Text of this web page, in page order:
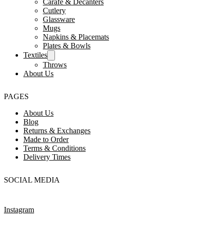
Cutlery
Glassware
Mugs
Napkins & Placemats
Plates & Bowls
Textiles
Throws
About Us
PAGES
About Us
Blog
Returns & Exchanges
Made to Order
Terms & Conditions
Delivery Times
SOCIAL MEDIA
Instagram